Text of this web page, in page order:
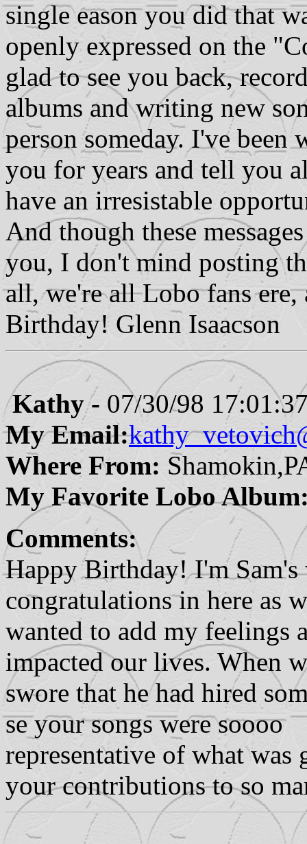
single eason you did that
openly expressed on the
glad to see you back,
albums and writing new
person someday. I've been
you for years and tell you
have an irresistable
And though these
you, I don't mind posting
all, we're all Lobo fans
Birthday! Glenn Isaacson
Kathy - 07/30/98
My Email:
Where From:
My Favorite Lobo
Comments:
Happy Birthday! I'm
congratulations in here as
wanted to add my feelings
impacted our lives. When
swore that he had hired
se your songs were soooo
representative of what
your contributions to so